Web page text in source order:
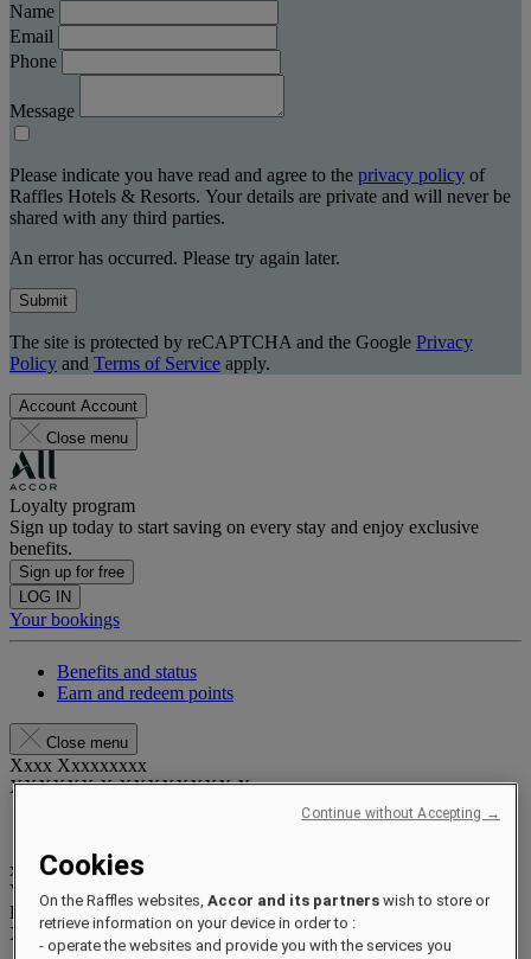
Name
Email
Phone
Message
Please indicate you have read and agree to the privacy policy of
Raffles Hotels & Resorts. Your details are private and will never be
shared with any third parties.
An error has occurred. Please try again later.
Submit
The site is protected by reCAPTCHA and the Google Privacy
Policy and Terms of Service apply.
Account Account
Close menu
Loyalty program
Sign up today to start saving on every stay and enjoy exclusive
benefits.
Sign up for free
LOG IN
Your bookings
Benefits and status
Earn and redeem points
Close menu
Xxxx Xxxxxxxxx
XXXXXX X XXXXXXXX X
xxxxxxxx
Valid untilxx/xx/xxxx
Reward points
XXXpts
Cookies
On the Raffles websites,Accor and its partners wish to store or
retrieve information on your device in order to :
- operate the websites and provide you with the services you
Continue without Accepting →